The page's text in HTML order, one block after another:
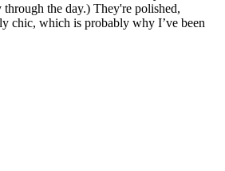
the day.) They're polished,
chic, which is probably why I’ve been